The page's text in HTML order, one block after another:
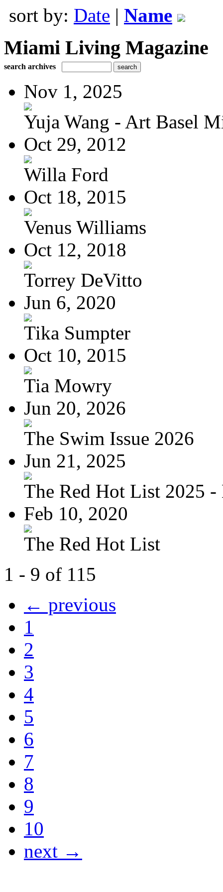
sort by: Date | Name
Miami Living Magazine
search archives
Nov 1, 2025
Yuja Wang - Art Basel
Oct 29, 2012
Willa Ford
Oct 18, 2015
Venus Williams
Oct 12, 2018
Torrey DeVitto
Jun 6, 2020
Tika Sumpter
Oct 10, 2015
Tia Mowry
Jun 20, 2026
The Swim Issue 2026
Jun 21, 2025
The Red Hot List 2025 -
Feb 10, 2020
The Red Hot List
1 - 9 of 115
← previous
1
2
3
4
5
6
7
8
9
10
next →